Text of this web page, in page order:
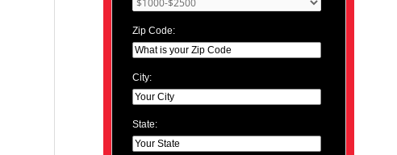
Zip Code:
City:
State: